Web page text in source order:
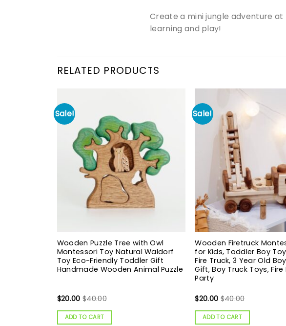
Create a mini jungle adventure
learning and play!
RELATED PRODUCTS
Sale!
Wooden Puzzle Tree with Owl
Montessori Toy Natural Waldorf
Toy Eco-Friendly Toddler Gift
Handmade Wooden Animal Puzzle
$20.00 $40.00
ADD TO CART
Sale!
Wooden Firetruck
for Kids, Toddler Boy
Fire Truck, 3 Year Old
Gift, Boy Truck Toys, Fire
Party
$20.00 $40.00
ADD TO CART